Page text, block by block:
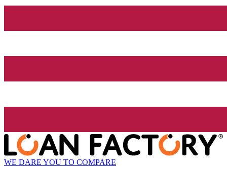
WE DARE YOU TO COMPARE